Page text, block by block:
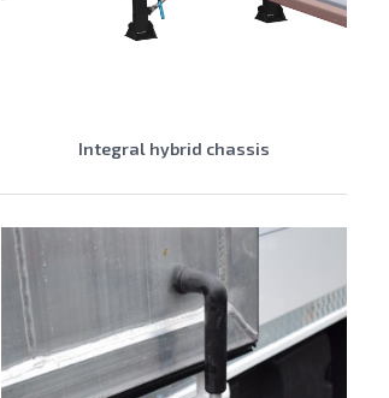
Integral hybrid chassis